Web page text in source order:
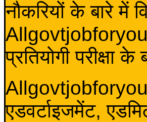
नौकरियों के बारे में
प्रतियोगी परीक्षा
एडवर्टाइजमेंट,